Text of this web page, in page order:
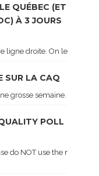
QUÉBEC (ET
À 3 JOURS
ligne droite. On le sait
SUR LA CAQ
grosse semaine. Voici
POLL
do NOT use the